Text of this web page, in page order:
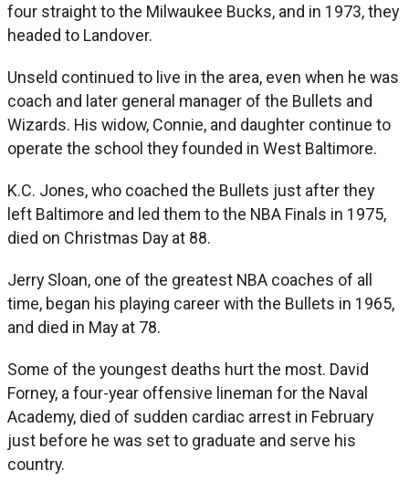
four straight to the Milwaukee Bucks, and in 1973, they
headed to Landover.
Unseld continued to live in the area, even when he was
coach and later general manager of the Bullets and
Wizards. His widow, Connie, and daughter continue to
operate the school they founded in West Baltimore.
K.C. Jones, who coached the Bullets just after they
left Baltimore and led them to the NBA Finals in 1975,
died on Christmas Day at 88.
Jerry Sloan, one of the greatest NBA coaches of all
time, began his playing career with the Bullets in 1965,
and died in May at 78.
Some of the youngest deaths hurt the most. David
Forney, a four-year offensive lineman for the Naval
Academy, died of sudden cardiac arrest in February
just before he was set to graduate and serve his
country.